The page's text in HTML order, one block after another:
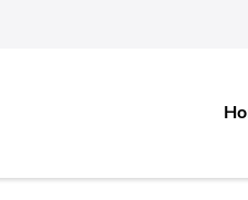
& Software IT,